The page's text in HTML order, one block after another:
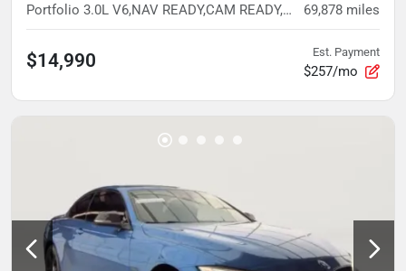
Portfolio 3.0L V6,NAV READY,CAM READY,HTD/VENT LTHR,MEMORY STS,WHITE 69,878 miles
$14,990 Est. Payment
$257/mo